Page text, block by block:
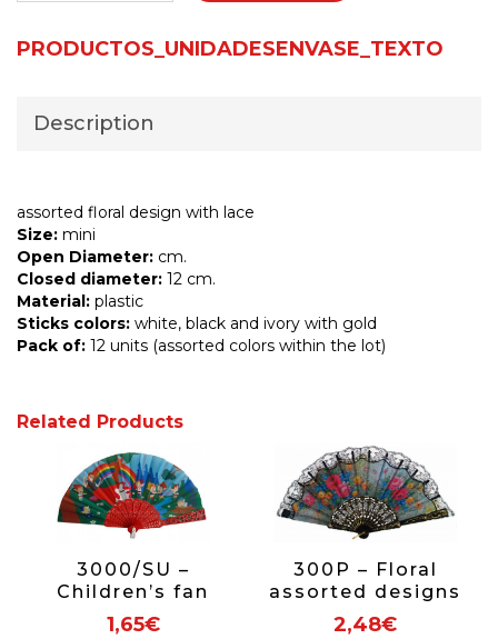
PRODUCTOS_UNIDADESENVASE_TEXTO
Description
assorted floral design with lace
Size: mini
Open Diameter: cm.
Closed diameter: 12 cm.
Material: plastic
Sticks colors: white, black and ivory with gold
Pack of: 12 units (assorted colors within the lot)
Related Products
3000/SU –
Children’s fan
assorted prints
1,65€
300P – Floral
assorted designs
2,48€